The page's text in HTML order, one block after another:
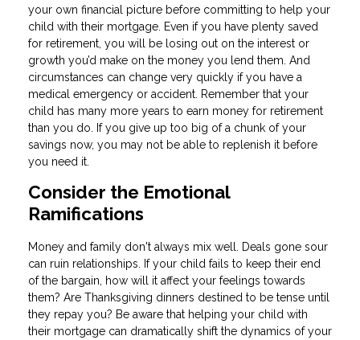
your own financial picture before committing to help your
child with their mortgage. Even if you have plenty saved
for retirement, you will be losing out on the interest or
growth you’d make on the money you lend them. And
circumstances can change very quickly if you have a
medical emergency or accident. Remember that your
child has many more years to earn money for retirement
than you do. If you give up too big of a chunk of your
savings now, you may not be able to replenish it before
you need it.
Consider the Emotional
Ramifications
Money and family don't always mix well. Deals gone sour
can ruin relationships. If your child fails to keep their end
of the bargain, how will it affect your feelings towards
them? Are Thanksgiving dinners destined to be tense until
they repay you? Be aware that helping your child with
their mortgage can dramatically shift the dynamics of your